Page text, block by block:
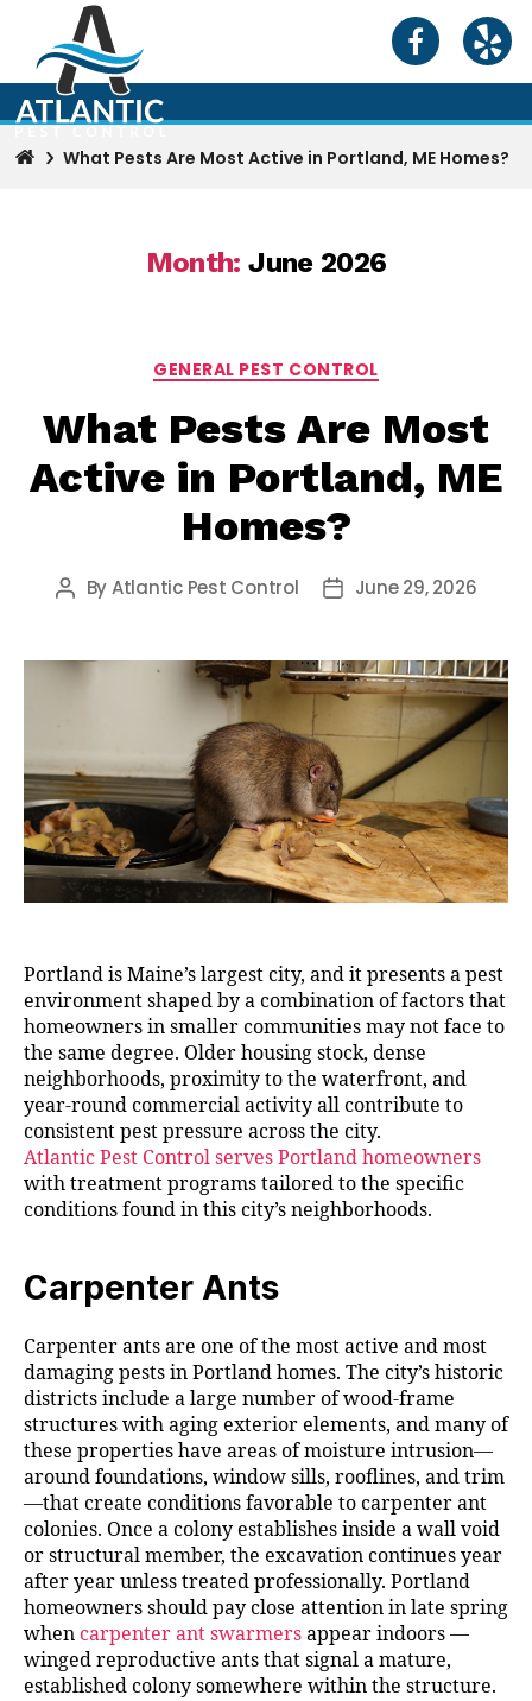
What Pests Are Most Active in Portland, ME Homes?
Month: June 2026
Categories
GENERAL PEST CONTROL
What Pests Are Most
Active in Portland, ME
Homes?
Post
ByAtlantic Pest Control
PostJune 29, 2026
Portland is Maine’s largest city, and it presents a pest
environment shaped by a combination of factors that
homeowners in smaller communities may not face to
the same degree. Older housing stock, dense
neighborhoods, proximity to the waterfront, and
year-round commercial activity all contribute to
consistent pest pressure across the city.
Atlantic Pest Control serves Portland homeowners
with treatment programs tailored to the specific
conditions found in this city’s neighborhoods.
Carpenter Ants
Carpenter ants are one of the most active and most
damaging pests in Portland homes. The city’s historic
districts include a large number of wood-frame
structures with aging exterior elements, and many of
these properties have areas of moisture intrusion—
around foundations, window sills, rooflines, and trim
—that create conditions favorable to carpenter ant
colonies. Once a colony establishes inside a wall void
or structural member, the excavation continues year
after year unless treated professionally. Portland
homeowners should pay close attention in late spring
when carpenter ant swarmers appear indoors —
winged reproductive ants that signal a mature,
established colony somewhere within the structure.